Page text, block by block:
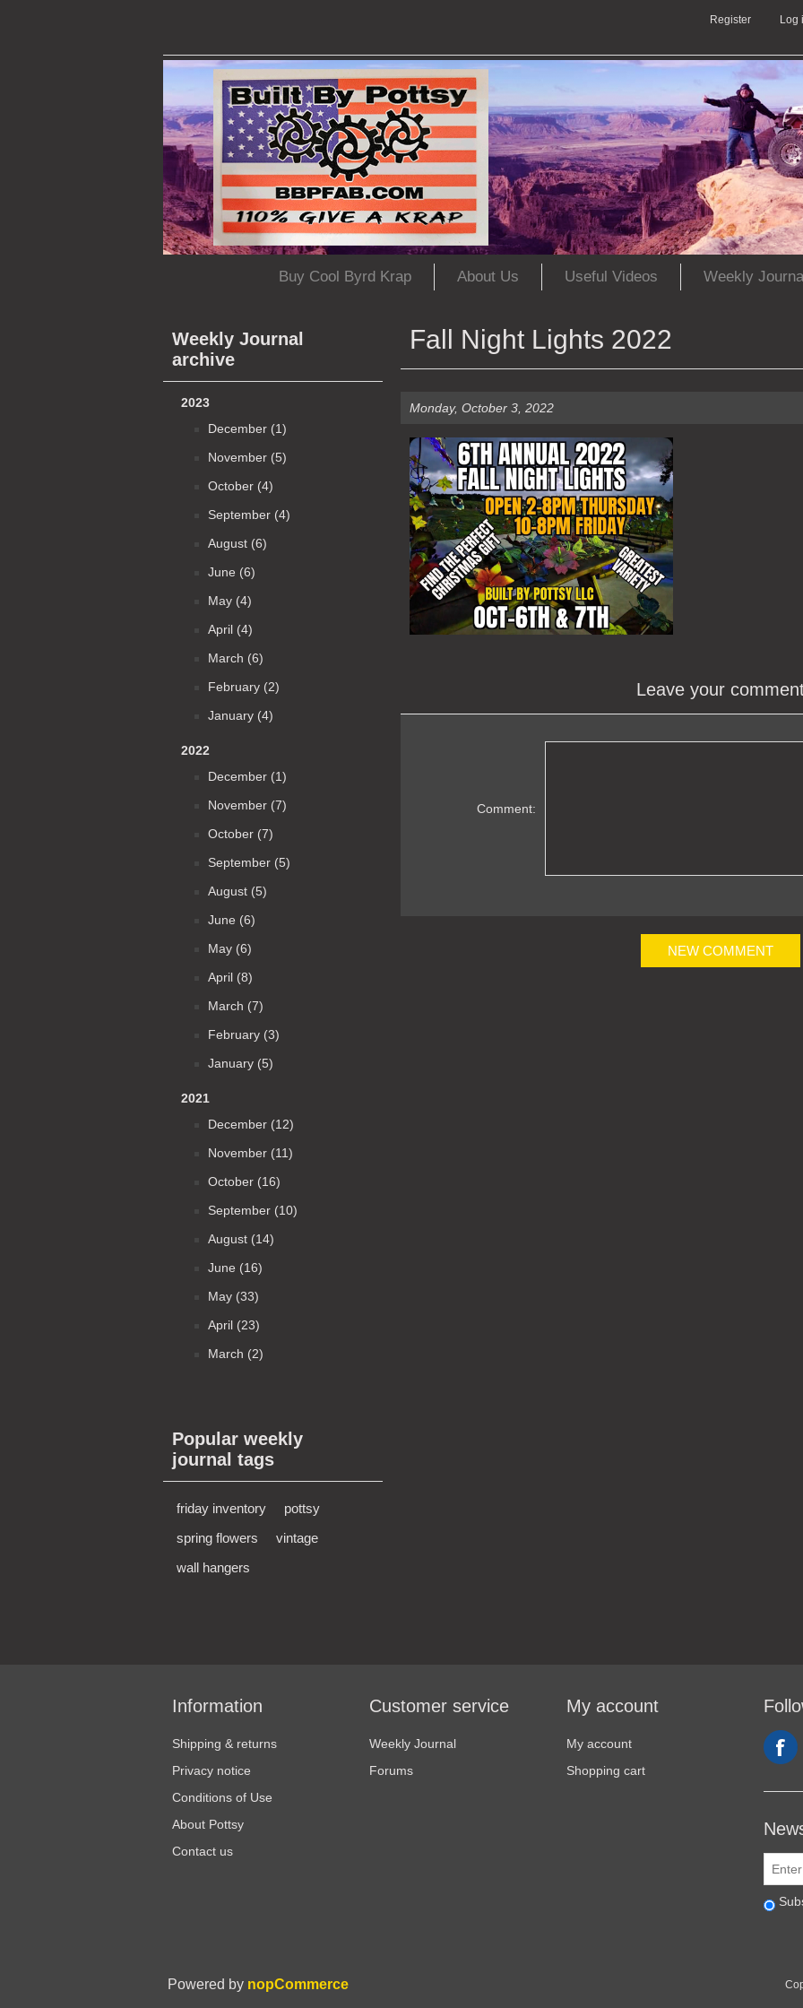
Register Log
Buy Cool Byrd Krap About Us Useful Videos Weekly
Weekly Journal
archive
2023
December (1)
November (5)
October (4)
September (4)
August (6)
June (6)
May (4)
April (4)
March (6)
February (2)
January (4)
2022
December (1)
November (7)
October (7)
September (5)
August (5)
June (6)
May (6)
April (8)
March (7)
February (3)
January (5)
2021
December (12)
November (11)
October (16)
September (10)
August (14)
June (16)
May (33)
April (23)
March (2)
Popular weekly
journal tags
friday inventory
pottsy
spring flowers
vintage
wall hangers
Fall Night Lights 2022
Monday, October 3, 2022
Leave your
Comment:
NEW COMMENT
Information
Shipping & returns
Privacy notice
Conditions of Use
About Pottsy
Contact us
Customer service
Weekly Journal
Forums
My account
My account
Shopping cart
Powered by nopCommerce